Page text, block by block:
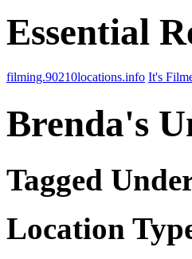
Essential
filming.90210locations.info It's
Brenda's
Tagged
Location